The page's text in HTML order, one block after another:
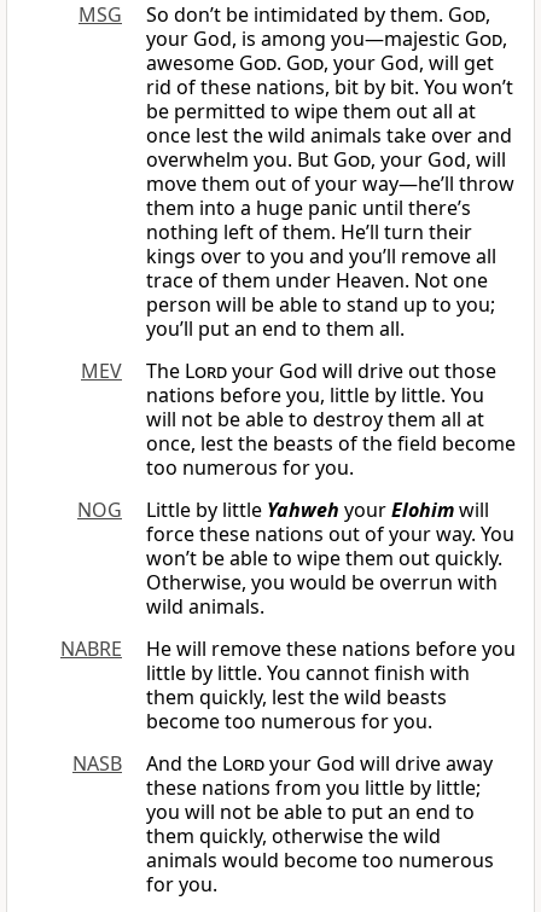
MSG
So don’t be intimidated by them. God,
your God, is among you—majestic God,
awesome God. God, your God, will get
rid of these nations, bit by bit. You won’t
be permitted to wipe them out all at
once lest the wild animals take over and
overwhelm you. But God, your God, will
move them out of your way—he’ll throw
them into a huge panic until there’s
nothing left of them. He’ll turn their
kings over to you and you’ll remove all
trace of them under Heaven. Not one
person will be able to stand up to you;
you’ll put an end to them all.
MEV
The Lordyour God will drive out those
nations before you, little by little. You
will not be able to destroy them all at
once, lest the beasts of the field become
too numerous for you.
NOG
Little by little Yahweh yourElohimwill
force these nations out of your way. You
won’t be able to wipe them out quickly.
Otherwise, you would be overrun with
wild animals.
NABRE
He will remove these nations before you
little by little. You cannot finish with
them quickly, lest the wild beasts
become too numerous for you.
NASB
And the Lordyour God will drive away
these nations from you little by little;
you will not be able to put an end to
them quickly, otherwise the wild
animals would become too numerous
for you.